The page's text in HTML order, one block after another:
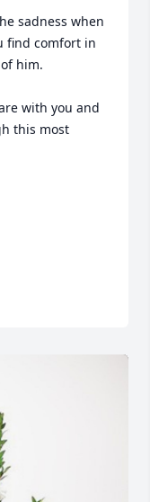
sadness when
find comfort in
him.
with you and
this most